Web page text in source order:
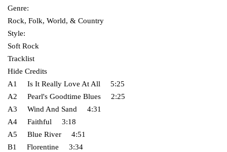
Genre:
Rock, Folk, World, & Country
Style:
Soft Rock
Tracklist
Hide Credits
A1 Is It Really Love At All 5:25
A2 Pearl's Goodtime Blues 2:25
A3 Wind And Sand 4:31
A4 Faithful 3:18
A5 Blue River 4:51
B1 Florentine 3:34